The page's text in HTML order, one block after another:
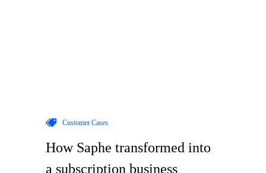
Customer Cases
How Saphe transformed into
a subscription business